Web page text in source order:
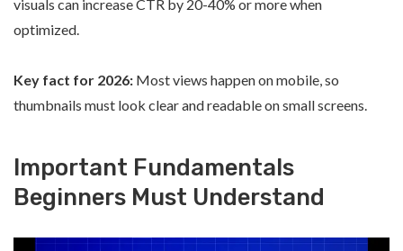
visuals can increase CTR by 20-40% or more when
optimized.
Key fact for 2026: Most views happen on mobile, so
thumbnails must look clear and readable on small screens.
Important Fundamentals
Beginners Must Understand